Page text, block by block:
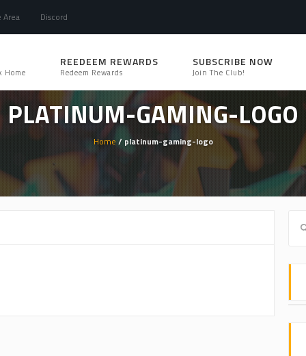
Area Discord
Home
REEDEEM REWARDS
Redeem Rewards
SUBSCRIBE NOW
Join The Club!
PLATINUM-GAMING-LOGO
Home / platinum-gaming-logo